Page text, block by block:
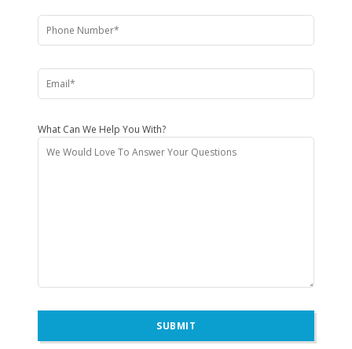
What Can We Help You With?